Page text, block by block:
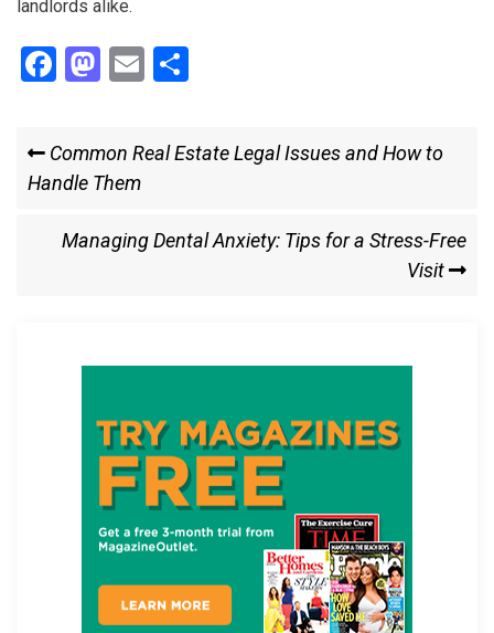
landlords alike.
F
ce
b
o
M
o
o
E
ail ar
e
Post
navigation
Previous
Post
Common Real Estate Legal Issues and How to
Handle Them
NextManaging Dental Anxiety: Tips for a Stress-Free
Visit